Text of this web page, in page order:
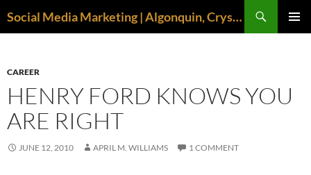
Social Media Marketing | Algonquin, Crystal Lake, McHenry | April M. Williams
CAREER
HENRY FORD KNOWS YOU
ARE RIGHT
JUNE 12, 2010 APRIL M. WILLIAMS 1 COMMENT